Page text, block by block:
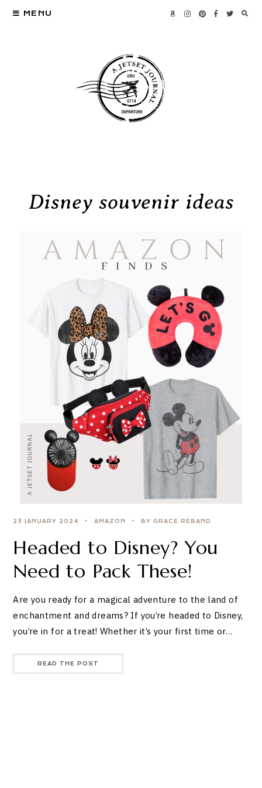
MENU
Disney souvenir ideas
23 JANUARY 2024 AMAZON BY GRACE REBAND
Headed to Disney? You
Need to Pack These!
Are you ready for a magical adventure to the land of
enchantment and dreams? If you’re headed to Disney,
you’re in for a treat! Whether it’s your first time or…
READ THE POST